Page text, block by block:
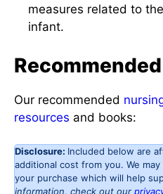
measures related to
infant.
Our recommended
resources and books:
Disclosure: Included below are
additional cost from you. We
your purchase which will help
information, check out our